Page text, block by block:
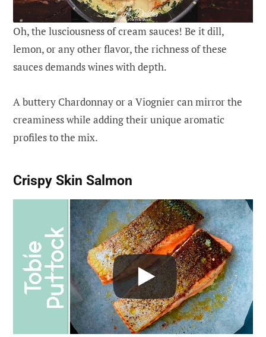
Oh, the lusciousness of cream sauces! Be it dill,
lemon, or any other flavor, the richness of these
sauces demands wines with depth.
A buttery Chardonnay or a Viognier can mirror the
creaminess while adding their unique aromatic
profiles to the mix.
Crispy Skin Salmon